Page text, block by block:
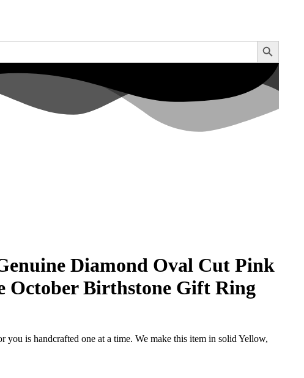
Search Button
Diamond Oval Cut Pink
October Birthstone Gift Ring
you is handcrafted one at a time. We make this item in solid Yellow,